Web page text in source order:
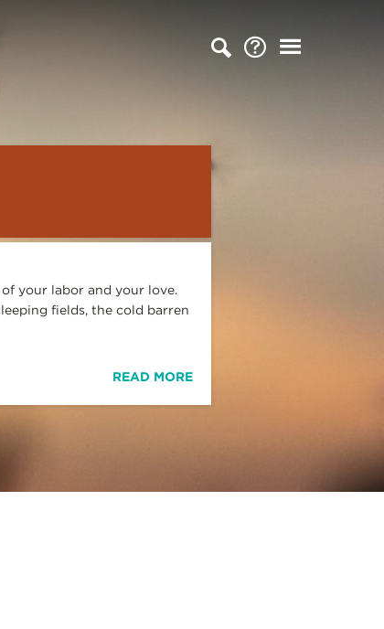
your labor and your love.
fields, the cold barren
READ MORE